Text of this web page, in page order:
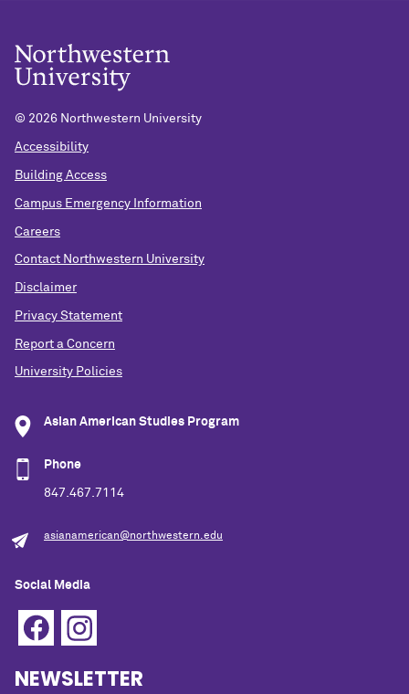
© 2026 Northwestern University
Accessibility
Building Access
Campus Emergency Information
Careers
Contact Northwestern University
Disclaimer
Privacy Statement
Report a Concern
University Policies
Asian American Studies Program
Phone
847.467.7114
asianamerican@northwestern.edu
Social Media
NEWSLETTER